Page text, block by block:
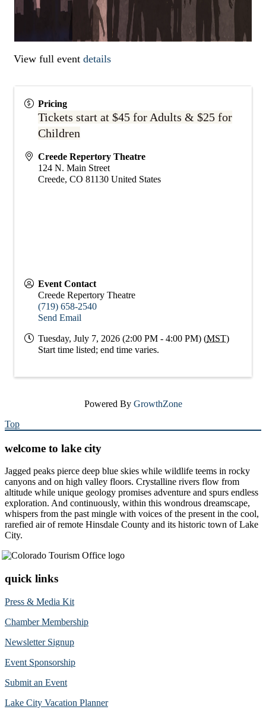
View full event details
Pricing
Tickets start at $45 for Adults & $25 for
Children
Creede Repertory Theatre
124 N. Main Street
Creede, CO 81130 United States
Event Contact
Creede Repertory Theatre
(719) 658-2540
Send Email
Tuesday, July 7, 2026 (2:00 PM - 4:00 PM) (MST)
Start time listed; end time varies.
Powered By GrowthZone
Top
welcome to lake city
Jagged peaks pierce deep blue skies while wildlife teems in rocky
canyons and on high valley floors. Crystalline rivers flow from
altitude while unique geology promises adventure and spurs endless
exploration. And continuously, within this wondrous dreamscape,
whispers from the past mingle with voices of the present in the cool,
rarefied air of remote Hinsdale County and its historic town of Lake
City.
quick links
Press & Media Kit
Chamber Membership
Newsletter Signup
Event Sponsorship
Submit an Event
Lake City Vacation Planner